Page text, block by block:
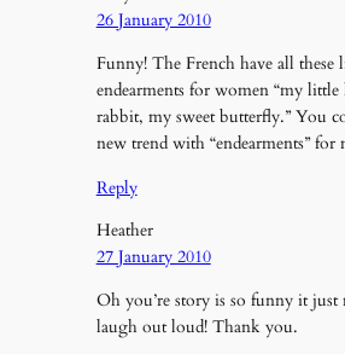
26 January 2010
Funny! The French have all these
endearments for women “my
rabbit, my sweet butterfly.” You
new trend with “endearments” for
Reply
Heather
27 January 2010
Oh you’re story is so funny it just
laugh out loud! Thank you.